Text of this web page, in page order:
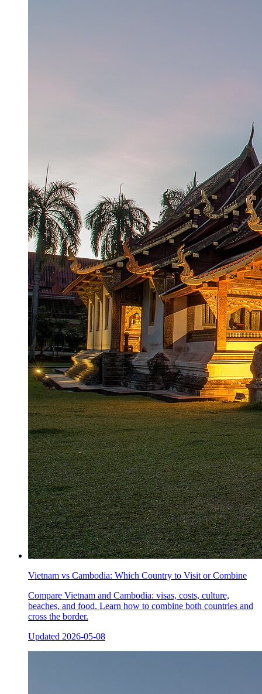
Vietnam vs Cambodia: Which Country to Visit or Combine
Compare Vietnam and Cambodia: visas, costs, culture,
beaches, and food. Learn how to combine both countries and
cross the border.
Updated 2026-05-08